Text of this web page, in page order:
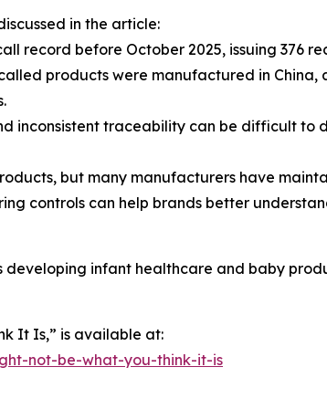
in the article:
record before October 2025, issuing 376
products were manufactured in China,
inconsistent traceability can be difficult
but many manufacturers have
controls can help brands better
infant healthcare and baby
It Is,” is available at:
not-be-what-you-think-it-is